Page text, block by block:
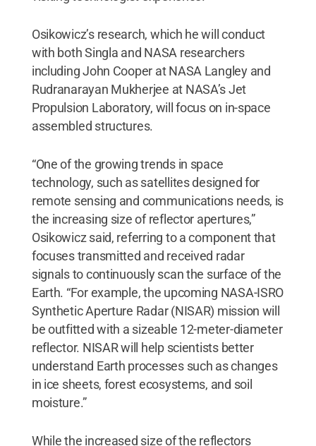
Osikowicz’s research, which he will conduct
with both Singla and NASA researchers
including John Cooper at NASA Langley and
Rudranarayan Mukherjee at NASA’s Jet
Propulsion Laboratory, will focus on in-space
assembled structures.
“One of the growing trends in space
technology, such as satellites designed for
remote sensing and communications needs, is
the increasing size of reflector apertures,”
Osikowicz said, referring to a component that
focuses transmitted and received radar
signals to continuously scan the surface of the
Earth. “For example, the upcoming NASA-ISRO
Synthetic Aperture Radar (NISAR) mission will
be outfitted with a sizeable 12-meter-diameter
reflector. NISAR will help scientists better
understand Earth processes such as changes
in ice sheets, forest ecosystems, and soil
moisture.”
While the increased size of the reflectors